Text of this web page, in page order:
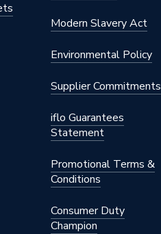
Coated
mm x 400 mm
Modern Slavery Act
Environmental Policy
Supplier Commitments
iflo Guarantees
Statement
Promotional Terms &
Conditions
Consumer Duty
Champion